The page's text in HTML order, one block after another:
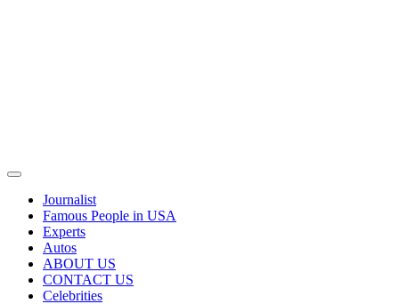
Primary
Journalist
Famous People in USA
Experts
Autos
ABOUT US
CONTACT US
Celebrities